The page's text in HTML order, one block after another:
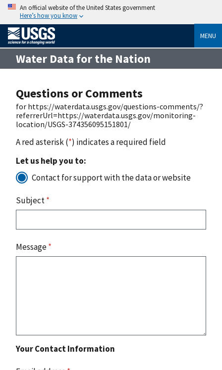
An official website of the United States government
Here’s how you know
MENU
Water Data for the Nation
Questions or Comments
for https://waterdata.usgs.gov/questions-comments/?
referrerUrl=https://waterdata.usgs.gov/monitoring-
location/USGS-374356095151801/
A red asterisk (*) indicates a required field
Let us help you to:
Contact for support with the data or website
Subject*
Message*
Your Contact Information